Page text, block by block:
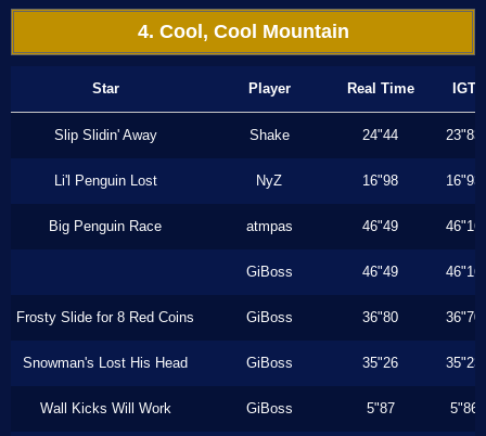
4. Cool, Cool Mountain
Star Player Real Time IGT
Slip Slidin' Away Shake 24"44 23"83
Li'l Penguin Lost NyZ 16"98 16"93
Big Penguin Race atmpas 46"49 46"16
GiBoss 46"49 46"16
Frosty Slide for 8 Red Coins GiBoss 36"80 36"70
Snowman's Lost His Head GiBoss 35"26 35"23
Wall Kicks Will Work GiBoss 5"87 5"86